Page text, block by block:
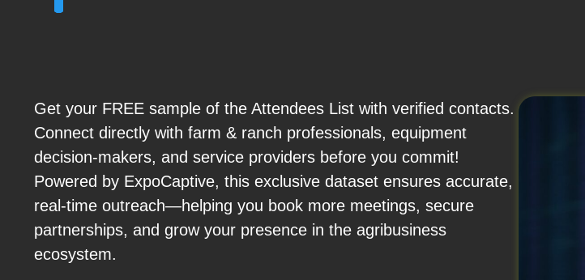
Get your FREE sample of the Attendees List with verified contacts.
Connect directly with farm & ranch professionals, equipment
decision-makers, and service providers before you commit!
Powered by ExpoCaptive, this exclusive dataset ensures accurate,
real-time outreach—helping you book more meetings, secure
partnerships, and grow your presence in the agribusiness
ecosystem.